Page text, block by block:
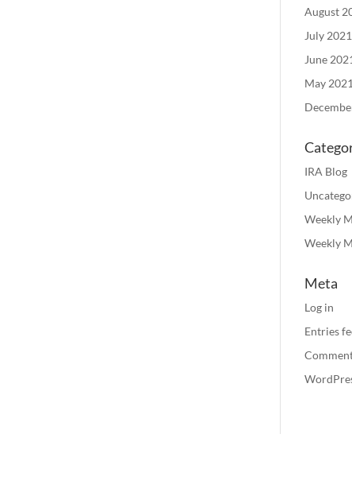
August
July 2021
June
May 2021
IRA Blog
Weekly
Weekly
Meta
Log in
Entries